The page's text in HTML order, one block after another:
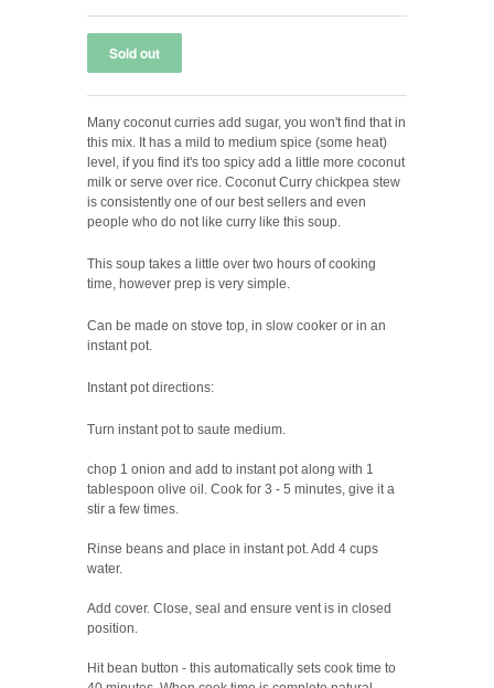
Many coconut curries add sugar, you won't find that in
this mix. It has a mild to medium spice (some heat)
level, if you find it's too spicy add a little more coconut
milk or serve over rice. Coconut Curry chickpea stew
is consistently one of our best sellers and even
people who do not like curry like this soup.
This soup takes a little over two hours of cooking
time, however prep is very simple.
Can be made on stove top, in slow cooker or in an
instant pot.
Instant pot directions:
Turn instant pot to saute medium.
chop 1 onion and add to instant pot along with 1
tablespoon olive oil. Cook for 3 - 5 minutes, give it a
stir a few times.
Rinse beans and place in instant pot. Add 4 cups
water.
Add cover. Close, seal and ensure vent is in closed
position.
Hit bean button - this automatically sets cook time to